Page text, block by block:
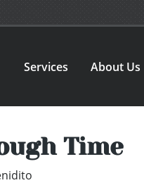
Services About Us
Time